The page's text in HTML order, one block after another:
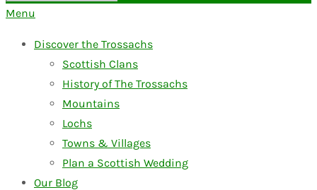
for:
Menu
Discover the Trossachs
Scottish Clans
History of The Trossachs
Mountains
Lochs
Towns & Villages
Plan a Scottish Wedding
Our Blog